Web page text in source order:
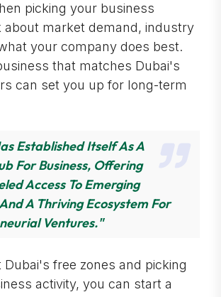
picking your business
about market demand, industry
your company does best.
that matches Dubai's
can set you up for long-term
Established Itself As A
For Business, Offering
Access To Emerging
A Thriving Ecosystem For
Ventures."
Dubai's free zones and picking
activity, you can start a